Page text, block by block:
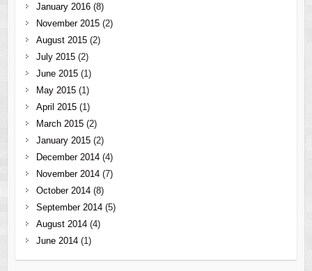
January 2016(8)
November 2015(2)
August 2015(2)
July 2015(2)
June 2015(1)
May 2015(1)
April 2015(1)
March 2015(2)
January 2015(2)
December 2014(4)
November 2014(7)
October 2014(8)
September 2014(5)
August 2014(4)
June 2014(1)